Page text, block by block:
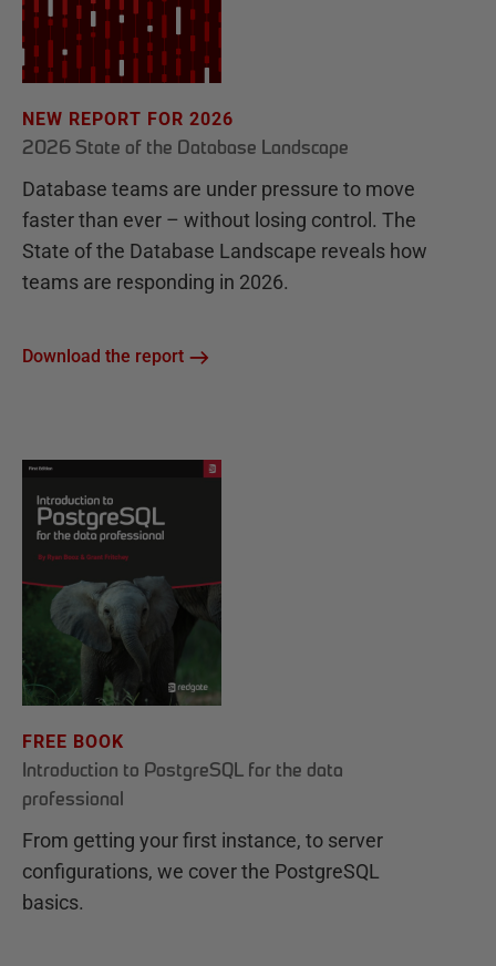
NEW REPORT FOR 2026
2026 State of the Database Landscape
Database teams are under pressure to move
faster than ever – without losing control. The
State of the Database Landscape reveals how
teams are responding in 2026.
Download the report
FREE BOOK
Introduction to PostgreSQL for the data
professional
From getting your first instance, to server
configurations, we cover the PostgreSQL
basics.